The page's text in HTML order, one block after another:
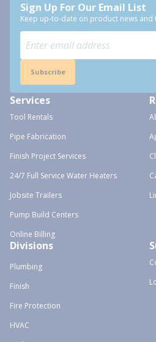
Sign Up For Our Email List
Keep up-to-date on product news and
Subscribe
Services
Tool Rentals
Pipe Fabrication
Finish Project Services
24/7 Full Service Water Heaters
Jobsite Trailers
Pump Build Centers
Online Billing
Divisions
Plumbing
Finish
Fire Protection
HVAC